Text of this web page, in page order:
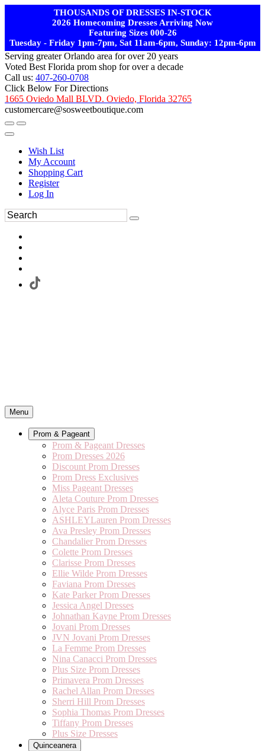
THOUSANDS OF DRESSES IN-STOCK
2026 Homecoming Dresses Arriving Now
Featuring Sizes 000-26
Tuesday - Friday 1pm-7pm, Sat 11am-6pm, Sunday: 12pm-6pm
Serving greater Orlando area for over 20 years
Voted Best Florida prom shop for over a decade
Call us: 407-260-0708
Click Below For Directions
1665 Oviedo Mall BLVD. Oviedo, Florida 32765
customercare@sosweetboutique.com
Wish List
My Account
Shopping Cart
Register
Log In
Menu
Prom & Pageant
Prom & Pageant Dresses
Prom Dresses 2026
Discount Prom Dresses
Prom Dress Exclusives
Miss Pageant Dresses
Aleta Couture Prom Dresses
Alyce Paris Prom Dresses
ASHLEYLauren Prom Dresses
Ava Presley Prom Dresses
Chandalier Prom Dresses
Colette Prom Dresses
Clarisse Prom Dresses
Ellie Wilde Prom Dresses
Faviana Prom Dresses
Kate Parker Prom Dresses
Jessica Angel Dresses
Johnathan Kayne Prom Dresses
Jovani Prom Dresses
JVN Jovani Prom Dresses
La Femme Prom Dresses
Nina Canacci Prom Dresses
Plus Size Prom Dresses
Primavera Prom Dresses
Rachel Allan Prom Dresses
Sherri Hill Prom Dresses
Sophia Thomas Prom Dresses
Tiffany Prom Dresses
Plus Size Dresses
Quinceanera